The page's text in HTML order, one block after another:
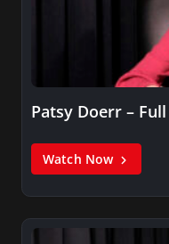
Patsy Doerr –
Watch Now